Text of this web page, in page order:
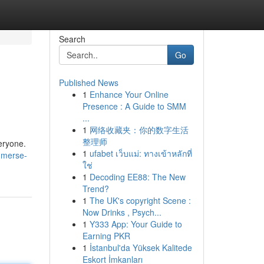
Search
Go
Published News
1 Enhance Your Online
Presence : A Guide to SMM
...
1 网络收藏夹：你的数字生活
整理师
1 ufabet เว็บแม่: ทางเข้าหลักที่
ใช่
1 Decoding EE88: The New
Trend?
1 The UK's copyright Scene :
Now Drinks , Psych...
1 Y333 App: Your Guide to
Earning PKR
1 İstanbul'da Yüksek Kalitede
Eskort İmkanları